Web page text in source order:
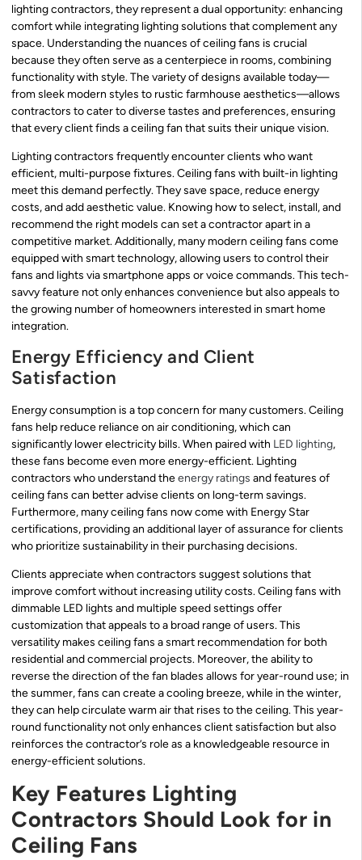
lighting contractors, they represent a dual opportunity: enhancing
comfort while integrating lighting solutions that complement any
space. Understanding the nuances of ceiling fans is crucial
because they often serve as a centerpiece in rooms, combining
functionality with style. The variety of designs available today—
from sleek modern styles to rustic farmhouse aesthetics—allows
contractors to cater to diverse tastes and preferences, ensuring
that every client finds a ceiling fan that suits their unique vision.
Lighting contractors frequently encounter clients who want
efficient, multi-purpose fixtures. Ceiling fans with built-in lighting
meet this demand perfectly. They save space, reduce energy
costs, and add aesthetic value. Knowing how to select, install, and
recommend the right models can set a contractor apart in a
competitive market. Additionally, many modern ceiling fans come
equipped with smart technology, allowing users to control their
fans and lights via smartphone apps or voice commands. This tech-
savvy feature not only enhances convenience but also appeals to
the growing number of homeowners interested in smart home
integration.
Energy Efficiency and Client
Satisfaction
Energy consumption is a top concern for many customers. Ceiling
fans help reduce reliance on air conditioning, which can
significantly lower electricity bills. When paired with LED lighting,
these fans become even more energy-efficient. Lighting
contractors who understand theenergy ratings and features of
ceiling fans can better advise clients on long-term savings.
Furthermore, many ceiling fans now come with Energy Star
certifications, providing an additional layer of assurance for clients
who prioritize sustainability in their purchasing decisions.
Clients appreciate when contractors suggest solutions that
improve comfort without increasing utility costs. Ceiling fans with
dimmable LED lights and multiple speed settings offer
customization that appeals to a broad range of users. This
versatility makes ceiling fans a smart recommendation for both
residential and commercial projects. Moreover, the ability to
reverse the direction of the fan blades allows for year-round use; in
the summer, fans can create a cooling breeze, while in the winter,
they can help circulate warm air that rises to the ceiling. This year-
round functionality not only enhances client satisfaction but also
reinforces the contractor’s role as a knowledgeable resource in
energy-efficient solutions.
Key Features Lighting
Contractors Should Look for in
Ceiling Fans